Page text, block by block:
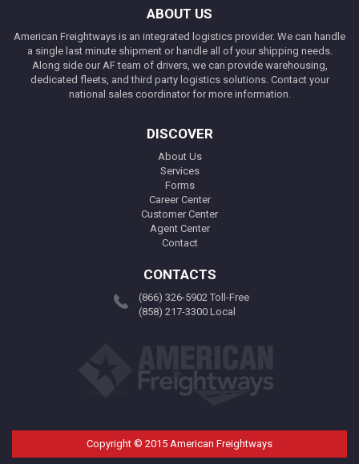
ABOUT US
American Freightways is an integrated logistics provider. We can handle
a single last minute shipment or handle all of your shipping needs.
Along side our AF team of drivers, we can provide warehousing,
dedicated fleets, and third party logistics solutions. Contact your
national sales coordinator for more information.
DISCOVER
About Us
Services
Forms
Career Center
Customer Center
Agent Center
Contact
CONTACTS
(866) 326-5902 Toll-Free
(858) 217-3300 Local
Copyright © 2015 American Freightways